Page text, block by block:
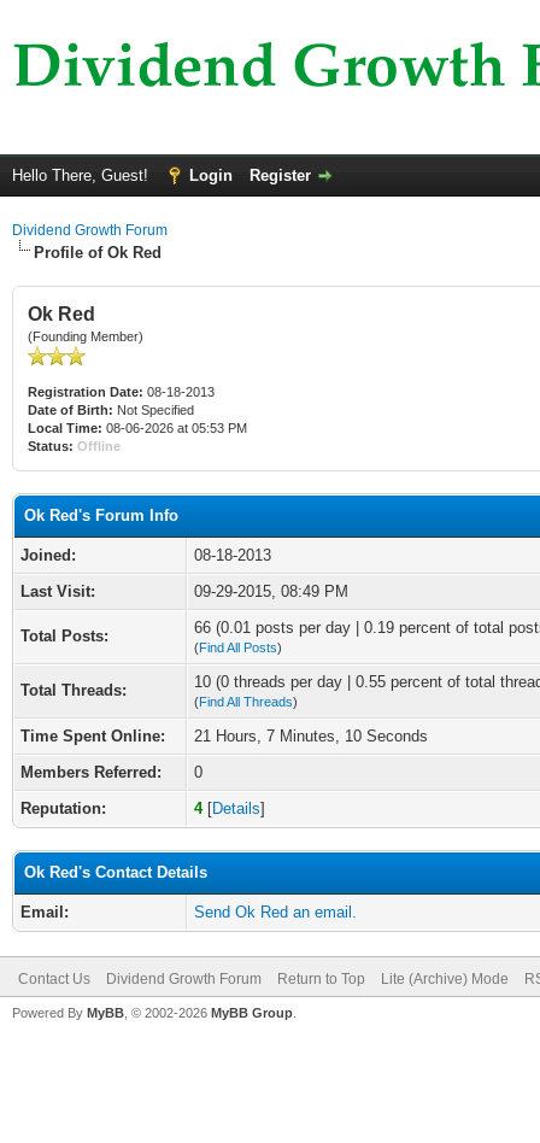
Hello There, Guest! Login Register
Dividend Growth Forum
Profile of Ok Red
Ok Red
(Founding Member)
Registration Date: 08-18-2013
Date of Birth: Not Specified
Local Time: 08-06-2026 at 05:53 PM
Status: Offline
Ok Red's Forum Info
Joined:
08-18-2013
Last Visit:
09-29-2015, 08:49 PM
Total Posts: 66 (0.01 posts per day | 0.19 percent of total
(Find All Posts)
Total Threads: 10 (0 threads per day | 0.55 percent of total
(Find All Threads)
Time Spent Online:
21 Hours, 7 Minutes, 10 Seconds
Members Referred:
0
Reputation:
4 [Details]
Ok Red's Contact Details
Email: Send Ok Red an email.
Contact Us Dividend Growth Forum Return to Top Lite (Archive) Mode
Powered By MyBB , © 2002-2026 MyBB Group